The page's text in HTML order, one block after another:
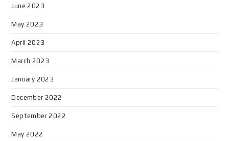
June 2023
May 2023
April 2023
March 2023
January 2023
December 2022
September 2022
May 2022